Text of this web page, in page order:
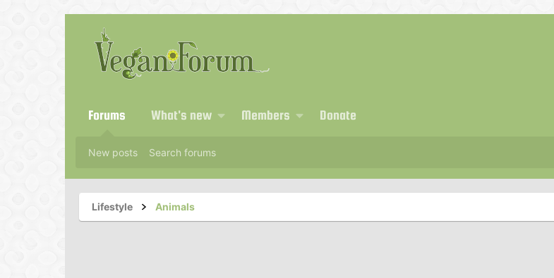
Forums What's new Members Donate
New posts Search forums
Lifestyle Animals